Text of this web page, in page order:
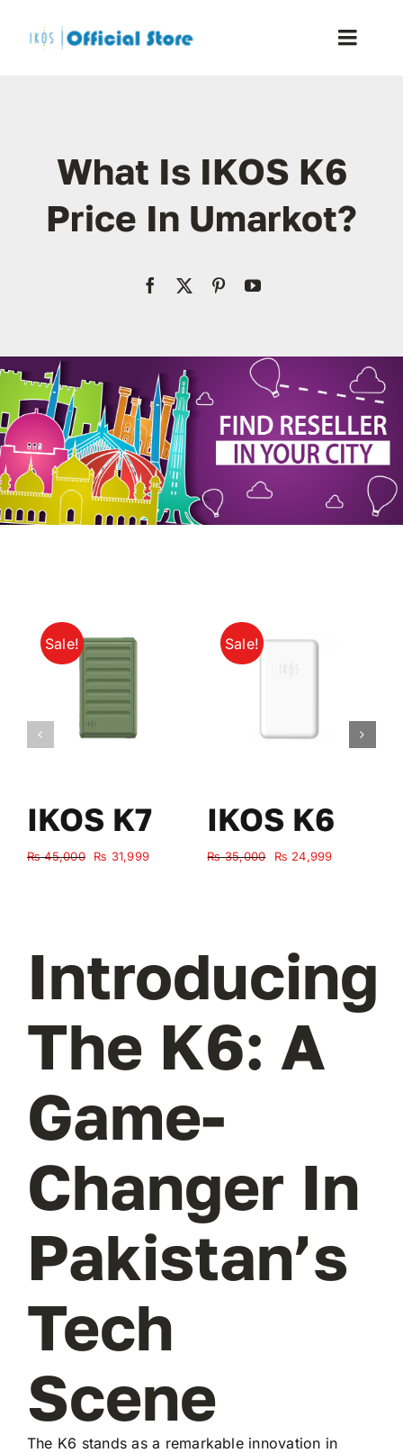
Toggle
Shop
Resellers
Contact Us
My Account
What Is IKOS K6
Price In Umarkot?
Sale!
IKOS K7
₨45,000
Original
₨ 31,999Current
Sale!
IKOS K6
₨35,000
Original
₨ 24,999Current
Introducing
The K6: A
Game-
Changer In
Pakistan’s
Tech
Scene
The K6 stands as a remarkable innovation in